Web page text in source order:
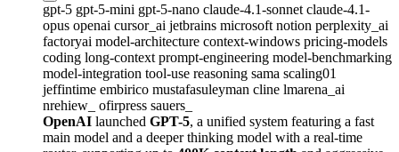
gpt-5 gpt-5-mini gpt-5-nano claude-4.1-sonnet claude-4.1-
opus openai cursor_ai jetbrains microsoft notion perplexity_ai
factoryai model-architecture context-windows pricing-models
coding long-context prompt-engineering model-benchmarking
model-integration tool-use reasoning sama scaling01
jeffintime embirico mustafasuleyman cline lmarena_ai
nrehiew_ ofirpress sauers_
OpenAI launched GPT-5, a unified system featuring a fast
main model and a deeper thinking model with a real-time